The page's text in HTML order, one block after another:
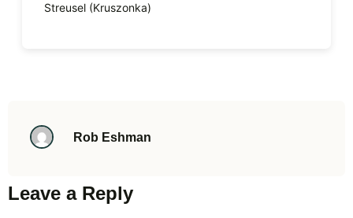
Streusel (Kruszonka)
Rob Eshman
Leave a Reply